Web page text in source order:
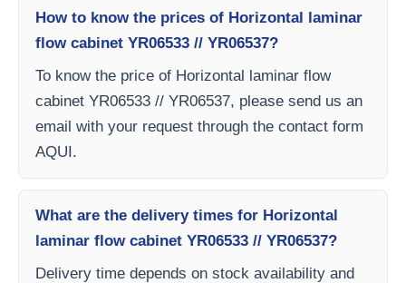
How to know the prices of Horizontal laminar
flow cabinet YR06533 // YR06537?
To know the price of Horizontal laminar flow
cabinet YR06533 // YR06537, please send us an
email with your request through the contact form
AQUI.
What are the delivery times for Horizontal
laminar flow cabinet YR06533 // YR06537?
Delivery time depends on stock availability and